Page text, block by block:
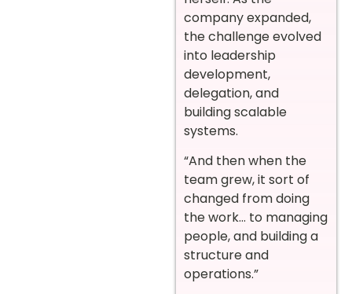
company expanded,
the challenge evolved
into leadership
development,
delegation, and
building scalable
systems.
“And then when the
team grew, it sort of
changed from doing
the work… to managing
people, and building a
structure and
operations.”